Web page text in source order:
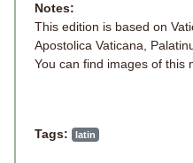
Notes:
This edition is based on
Apostolica Vaticana,
You can find images of this
Tags: latin